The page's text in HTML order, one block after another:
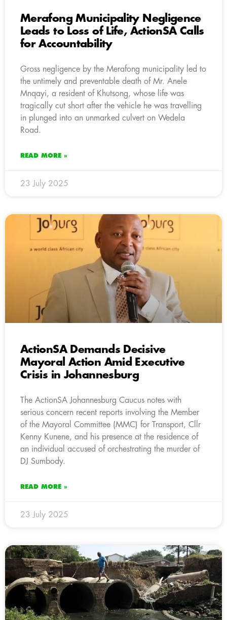
Merafong Municipality Negligence
Leads to Loss of Life, ActionSA Calls
for Accountability
Gross negligence by the Merafong municipality led to
the untimely and preventable death of Mr. Anele
Mnqayi, a resident of Khutsong, whose life was
tragically cut short after the vehicle he was travelling
in plunged into an unmarked culvert on Wedela
Road.
READ MORE »
23 July 2025
ActionSA Demands Decisive
Mayoral Action Amid Executive
Crisis in Johannesburg
The ActionSA Johannesburg Caucus notes with
serious concern recent reports involving the Member
of the Mayoral Committee (MMC) for Transport, Cllr
Kenny Kunene, and his presence at the residence of
an individual accused of orchestrating the murder of
DJ Sumbody.
READ MORE »
23 July 2025